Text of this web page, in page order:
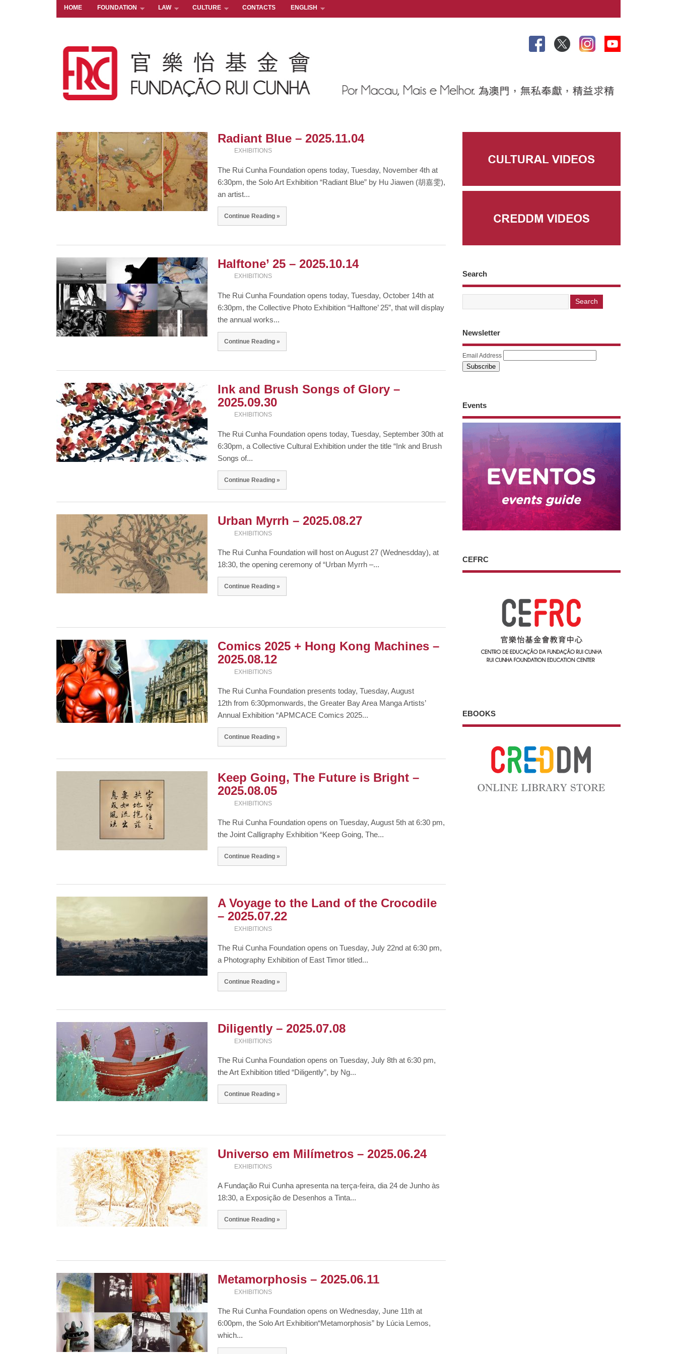
HOME FOUNDATION LAW CULTURE CONTACTS ENGLISH
Radiant Blue – 2025.11.04
EXHIBITIONS
The Rui Cunha Foundation opens today, Tuesday, November 4th at
6:30pm, the Solo Art Exhibition “Radiant Blue” by Hu Jiawen (胡嘉雯),
an artist...
Continue Reading »
Halftone’ 25 – 2025.10.14
EXHIBITIONS
The Rui Cunha Foundation opens today, Tuesday, October 14th at
6:30pm, the Collective Photo Exhibition “Halftone’ 25”, that will display
the annual works...
Continue Reading »
Ink and Brush Songs of Glory –
2025.09.30
EXHIBITIONS
The Rui Cunha Foundation opens today, Tuesday, September 30th at
6:30pm, a Collective Cultural Exhibition under the title “Ink and Brush
Songs of...
Continue Reading »
Urban Myrrh – 2025.08.27
EXHIBITIONS
The Rui Cunha Foundation will host on August 27 (Wednesdday), at
18:30, the opening ceremony of “Urban Myrrh –...
Continue Reading »
Comics 2025 + Hong Kong Machines –
2025.08.12
EXHIBITIONS
The Rui Cunha Foundation presents today, Tuesday, August
12th from 6:30pmonwards, the Greater Bay Area Manga Artists’
Annual Exhibition “APMCACE Comics 2025...
Continue Reading »
Keep Going, The Future is Bright –
2025.08.05
EXHIBITIONS
The Rui Cunha Foundation opens on Tuesday, August 5th at 6:30 pm,
the Joint Calligraphy Exhibition “Keep Going, The...
Continue Reading »
A Voyage to the Land of the Crocodile
– 2025.07.22
EXHIBITIONS
The Rui Cunha Foundation opens on Tuesday, July 22nd at 6:30 pm,
a Photography Exhibition of East Timor titled...
Continue Reading »
Diligently – 2025.07.08
EXHIBITIONS
The Rui Cunha Foundation opens on Tuesday, July 8th at 6:30 pm,
the Art Exhibition titled “Diligently”, by Ng...
Continue Reading »
Universo em Milímetros – 2025.06.24
EXHIBITIONS
A Fundação Rui Cunha apresenta na terça-feira, dia 24 de Junho às
18:30, a Exposição de Desenhos a Tinta...
Continue Reading »
Metamorphosis – 2025.06.11
EXHIBITIONS
The Rui Cunha Foundation opens on Wednesday, June 11th at
6:00pm, the Solo Art Exhibition“Metamorphosis” by Lúcia Lemos,
which...
Search
Newsletter
Email Address
Events
CEFRC
EBOOKS